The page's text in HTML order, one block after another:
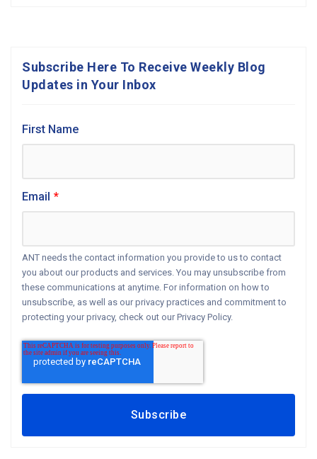
Subscribe Here To Receive Weekly Blog
Updates in Your Inbox
First Name
Email *
ANT needs the contact information you provide to us to contact
you about our products and services. You may unsubscribe from
these communications at anytime. For information on how to
unsubscribe, as well as our privacy practices and commitment to
protecting your privacy, check out our Privacy Policy.